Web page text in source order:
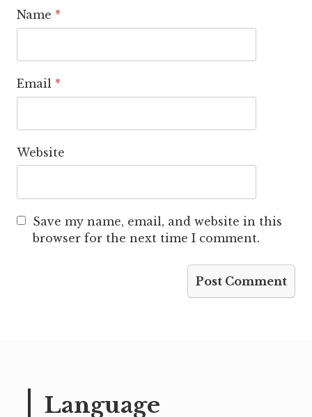
Name *
Email *
Website
Save my name, email, and website in this
browser for the next time I comment.
Language